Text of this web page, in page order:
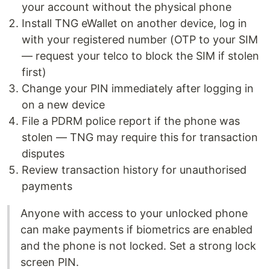
your account without the physical phone
Install TNG eWallet on another device, log in
with your registered number (OTP to your SIM
— request your telco to block the SIM if stolen
first)
Change your PIN immediately after logging in
on a new device
File a PDRM police report if the phone was
stolen — TNG may require this for transaction
disputes
Review transaction history for unauthorised
payments
Anyone with access to your unlocked phone
can make payments if biometrics are enabled
and the phone is not locked. Set a strong lock
screen PIN.